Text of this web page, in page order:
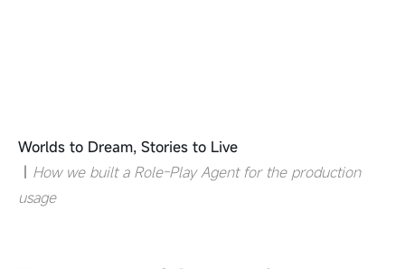
Worlds to Dream, Stories to Live
｜ How we built a Role-Play Agent for the production
usage